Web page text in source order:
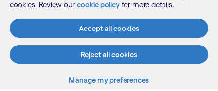
cookies. Review our cookie policy for more details.
Accept all cookies
Reject all cookies
Manage my preferences